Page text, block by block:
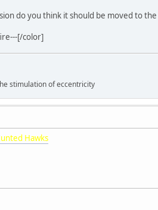
do you think it should be moved to
[/color]
stimulation of eccentricity
Hawks